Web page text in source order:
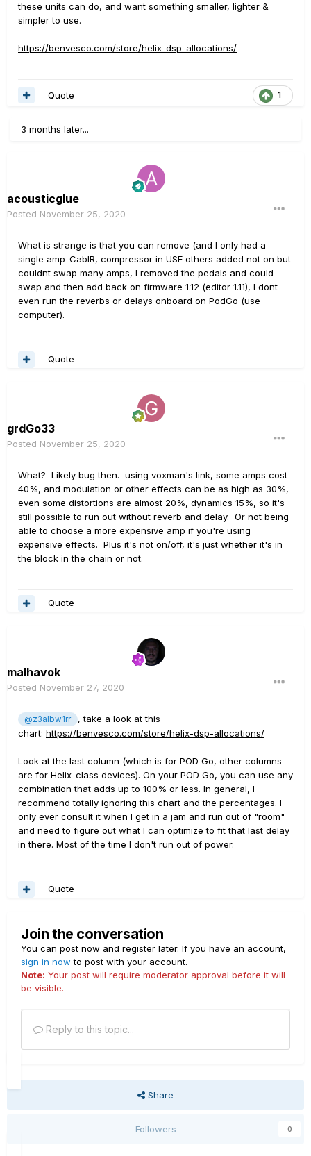
these units can do, and want something smaller, lighter &
simpler to use.
https://benvesco.com/store/helix-dsp-allocations/
1
Quote
3 months later...
acousticglue
Posted November 25, 2020
What is strange is that you can remove (and I only had a
single amp-CabIR, compressor in USE others added not on but
couldnt swap many amps, I removed the pedals and could
swap and then add back on firmware 1.12 (editor 1.11), I dont
even run the reverbs or delays onboard on PodGo (use
computer).
Quote
grdGo33
Posted November 25, 2020
What? Likely bug then. using voxman's link, some amps cost
40%, and modulation or other effects can be as high as 30%,
even some distortions are almost 20%, dynamics 15%, so it's
still possible to run out without reverb and delay. Or not being
able to choose a more expensive amp if you're using
expensive effects. Plus it's not on/off, it's just whether it's in
the block in the chain or not.
Quote
malhavok
Posted November 27, 2020
@z3albw1rr
, take a look at this
chart: https://benvesco.com/store/helix-dsp-allocations/
Look at the last column (which is for POD Go, other columns
are for Helix-class devices). On your POD Go, you can use any
combination that adds up to 100% or less. In general, I
recommend totally ignoring this chart and the percentages. I
only ever consult it when I get in a jam and run out of "room"
and need to figure out what I can optimize to fit that last delay
in there. Most of the time I don't run out of power.
Quote
Join the conversation
You can post now and register later. If you have an account,
sign in now to post with your account.
Note: Your post will require moderator approval before it will
be visible.
Reply to this topic...
Share
Followers 0